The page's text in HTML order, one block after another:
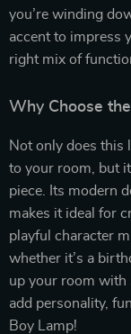
you’re winding
accent to impress
right mix of
Why Choose
Not only does this
to your room, but
piece. Its modern
makes it ideal for
playful character
whether it’s a
up your room
add personality,
Boy Lamp!